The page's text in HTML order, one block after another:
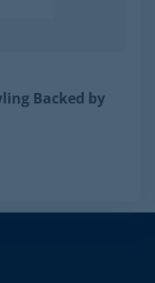
Backed by